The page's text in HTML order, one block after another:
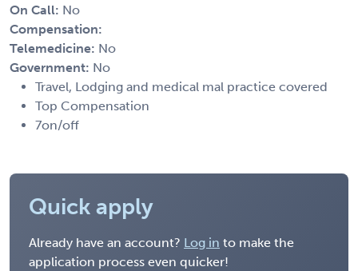
On Call: No
Compensation:
Telemedicine: No
Government: No
Travel, Lodging and medical mal practice covered
Top Compensation
7on/off
Quick apply
Already have an account? Log in to make the
application process even quicker!